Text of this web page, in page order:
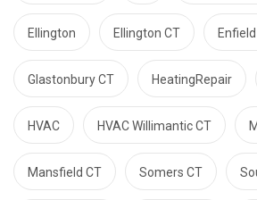
Ellington Ellington CT
Glastonbury CT HeatingRepair
HVAC HVAC Willimantic CT
Mansfield CT Somers CT